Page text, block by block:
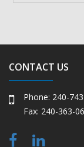
CONTACT US
Phone: 240-
Fax: 240-363-